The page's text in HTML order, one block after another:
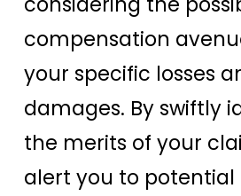
compensation
your specific losses
damages. By swiftly
the merits of your
alert you to potential